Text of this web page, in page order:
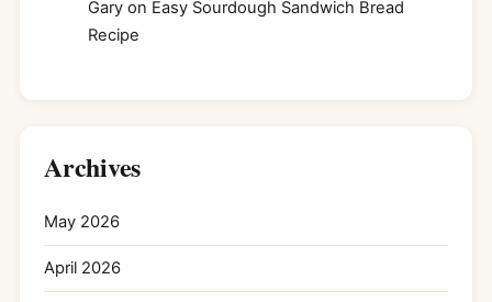
Gary on Easy Sourdough Sandwich Bread
Recipe
Archives
May 2026
April 2026